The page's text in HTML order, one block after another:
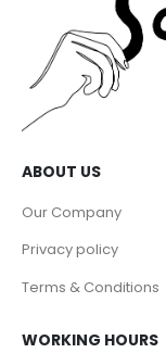
ABOUT US
Our Company
Privacy policy
Terms & Conditions
WORKING HOURS